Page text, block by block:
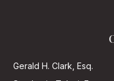
Gerald H. Clark, Esq.